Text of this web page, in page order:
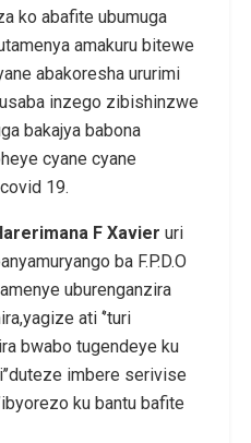
ko abafite ubumuga
amakuru bitewe
abakoresha ururimi
inzego zibishinzwe
bakajya babona
cyane cyane
19.
F Xavier uri
ba F.P.D.O
uburenganzira
ati ‘’turi
bwabo tugendeye ku
imbere serivise
ku bantu bafite